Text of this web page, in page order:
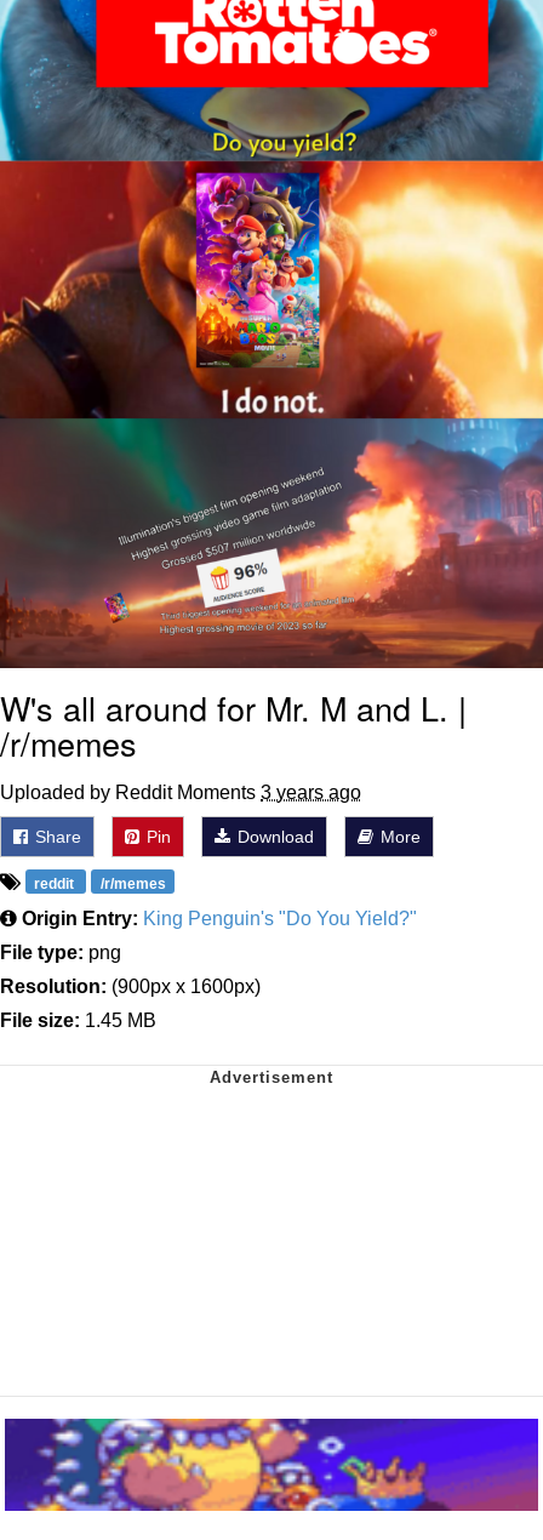
W's all around for Mr. M and L. |
/r/memes
Uploaded by Reddit Moments 3 years ago
Share Pin Download More
reddit /r/memes
Origin Entry: King Penguin's "Do You Yield?"
File type: png
Resolution: (900px x 1600px)
File size: 1.45 MB